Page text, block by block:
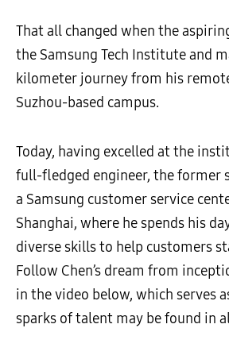
That all changed when the
the Samsung Tech Institute and
kilometer journey from his
Suzhou-based campus.
Today, having excelled at the
full-fledged engineer, the former
a Samsung customer service
Shanghai, where he spends his
diverse skills to help customers
Follow Chen’s dream from
in the video below, which serves
sparks of talent may be found in